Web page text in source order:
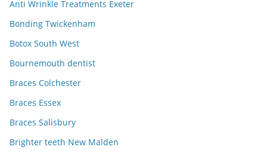
Anti Wrinkle Treatments Exeter
Bonding Twickenham
Botox South West
Bournemouth dentist
Braces Colchester
Braces Essex
Braces Salisbury
Brighter teeth New Malden